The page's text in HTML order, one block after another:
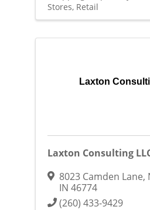
Stores Retail
Laxton
Laxton Consulting
8023 Camden Lane,
IN 46774
(260) 433-9429